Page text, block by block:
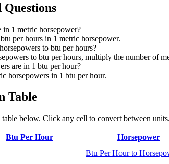
1 metric horsepower?
per hours in 1 metric horsepower.
to btu per hours?
to btu per hours, multiply the number of
are in 1 btu per hour?
horsepowers in 1 btu per hour.
Table
below. Click any cell to convert between units.
Btu Per Hour Horsepower
Btu Per Hour to